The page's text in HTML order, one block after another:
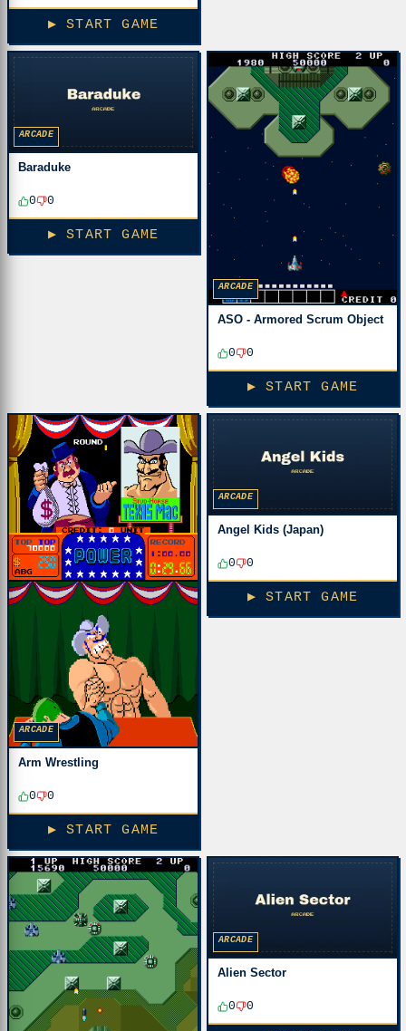
▶ START GAME
ARCADE
Baraduke
0 0
▶ START GAME
ARCADE
ASO - Armored Scrum Object
0 0
▶ START GAME
ARCADE
Arm Wrestling
0 0
▶ START GAME
ARCADE
Angel Kids (Japan)
0 0
▶ START GAME
ARCADE
Alien Sector
0 0